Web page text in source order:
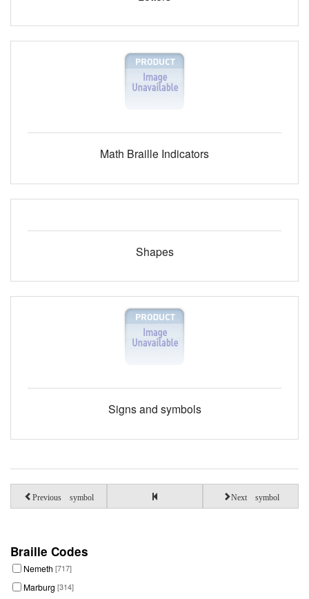
Math Braille Indicators
Shapes
Signs and symbols
Previous symbol Next symbol
Braille Codes
Nemeth [717]
Marburg [314]